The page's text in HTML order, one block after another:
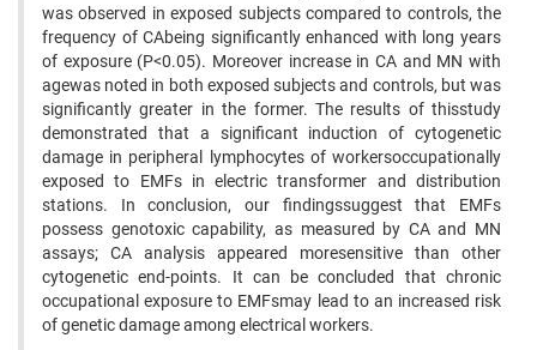
was observed in exposed subjects compared to controls, the
frequency of CAbeing significantly enhanced with long years
of exposure (P<0.05). Moreover increase in CA and MN with
agewas noted in both exposed subjects and controls, but was
significantly greater in the former. The results of thisstudy
demonstrated that a significant induction of cytogenetic
damage in peripheral lymphocytes of workersoccupationally
exposed to EMFs in electric transformer and distribution
stations. In conclusion, our findingssuggest that EMFs
possess genotoxic capability, as measured by CA and MN
assays; CA analysis appeared moresensitive than other
cytogenetic end-points. It can be concluded that chronic
occupational exposure to EMFsmay lead to an increased risk
of genetic damage among electrical workers.